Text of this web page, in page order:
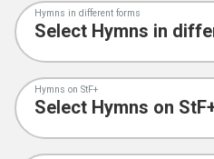
Hymns in different forms
Hymns on StF+